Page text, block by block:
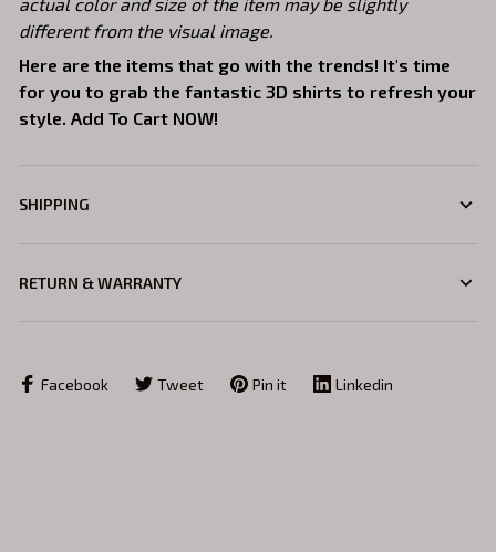
different from the visual image.
Here are the items that go with the trends! It's time
for you to grab the fantastic 3D shirts to refresh your
style. Add To Cart NOW!
SHIPPING
RETURN & WARRANTY
Facebook Tweet Pin it Linkedin